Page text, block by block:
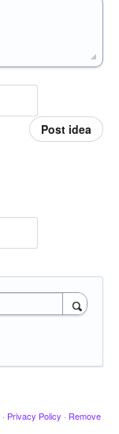
Post idea
· Privacy Policy · Remove